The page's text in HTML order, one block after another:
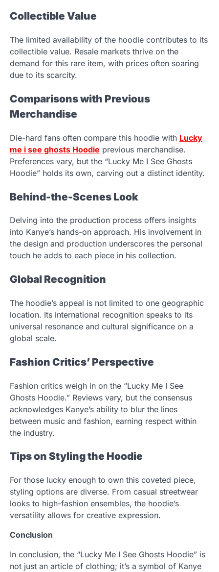
Collectible Value
The limited availability of the hoodie contributes to its
collectible value. Resale markets thrive on the
demand for this rare item, with prices often soaring
due to its scarcity.
Comparisons with Previous
Merchandise
Die-hard fans often compare this hoodie with Lucky
me i see ghosts Hoodie previous merchandise.
Preferences vary, but the “Lucky Me I See Ghosts
Hoodie” holds its own, carving out a distinct identity.
Behind-the-Scenes Look
Delving into the production process offers insights
into Kanye’s hands-on approach. His involvement in
the design and production underscores the personal
touch he adds to each piece in his collection.
Global Recognition
The hoodie’s appeal is not limited to one geographic
location. Its international recognition speaks to its
universal resonance and cultural significance on a
global scale.
Fashion Critics’ Perspective
Fashion critics weigh in on the “Lucky Me I See
Ghosts Hoodie.” Reviews vary, but the consensus
acknowledges Kanye’s ability to blur the lines
between music and fashion, earning respect within
the industry.
Tips on Styling the Hoodie
For those lucky enough to own this coveted piece,
styling options are diverse. From casual streetwear
looks to high-fashion ensembles, the hoodie’s
versatility allows for creative expression.
Conclusion
In conclusion, the “Lucky Me I See Ghosts Hoodie” is
not just an article of clothing; it’s a symbol of Kanye